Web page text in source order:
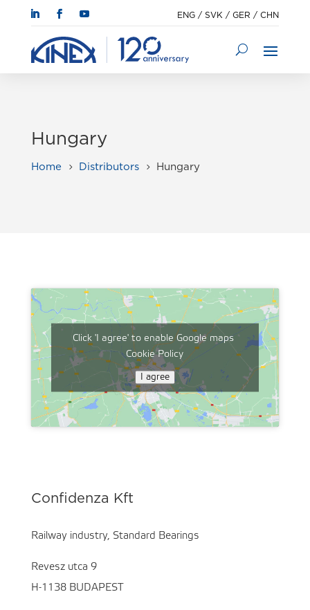
ENG /SVK /GER /CHN
Hungary
Home 5 Distributors 5 Hungary
Click 'I agree' to enable Google maps
Cookie Policy
I agree
Confidenza Kft
Railway industry, Standard Bearings
Revesz utca 9
H-1138 BUDAPEST